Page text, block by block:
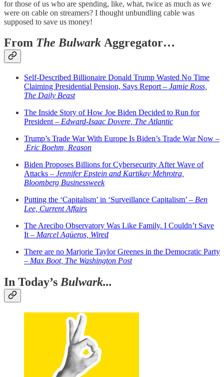
for those of us who are spending, like, what, twice as much as we
were on cable on streamers? I thought unbundling cable was
supposed to save us money!
From The Bulwark Aggregator…
Self-Described Billionaire Donald Trump Wasted No Time
Claiming Presidential Pension, Says Report – Jamie Ross,
The Daily Beast
The Inside Story of How Joe Biden Decided to Run for
President – Edward-Isaac Dovere, The Atlantic
Trump’s Trade War With Europe Is Biden’s Trade War Now –
Eric Boehm, Reason
Biden Proposes Billions for Cybersecurity After Wave of
Attacks – Jennifer Epstein and Kartikay Mehrotra,
Bloomberg Businessweek
Putting the ‘Capitalism’ in ‘Surveillance Capitalism’ – Ben
Lee, Current Affairs
The Arecibo Observatory Was Like Family. I Couldn’t Save
It – Marcel Agüeros, Wired
There are no Marjorie Taylor Greenes in the Democratic Party
– Max Boot, The Washington Post
In Today’sBulwark...